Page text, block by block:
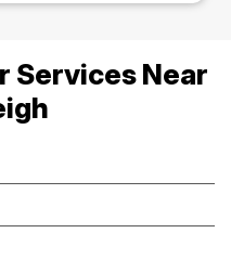
Services Near